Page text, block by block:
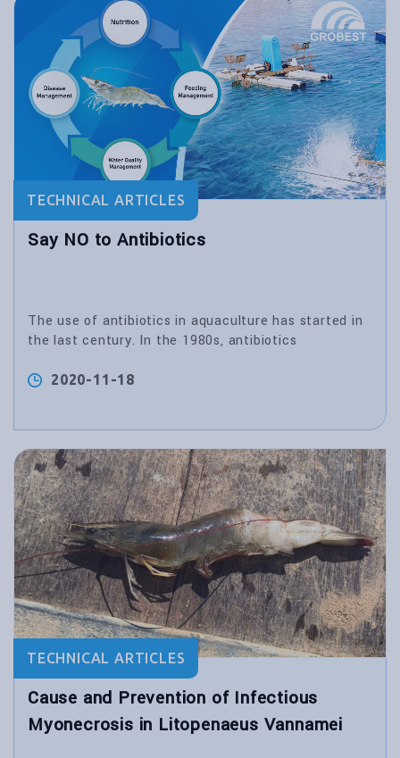
TECHNICAL ARTICLES
Say NO to Antibiotics
The use of antibiotics in aquaculture has started in
the last century. In the 1980s, antibiotics
2020-11-18
TECHNICAL ARTICLES
Cause and Prevention of Infectious
Myonecrosis in Litopenaeus Vannamei